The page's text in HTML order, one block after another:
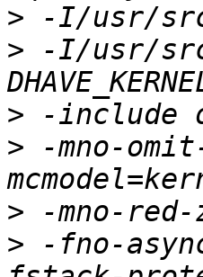
>
> -I/usr/
>
> -mno-
>
> -fno-